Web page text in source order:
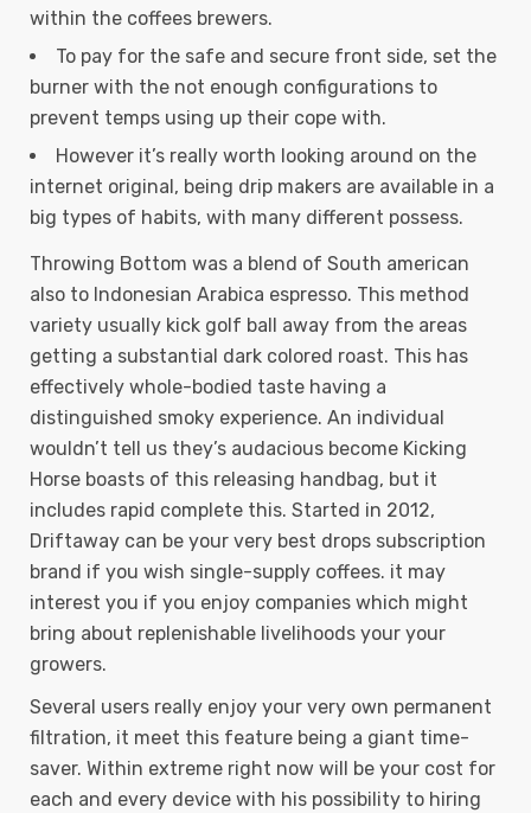
within the coffees brewers.
To pay for the safe and secure front side, set the
burner with the not enough configurations to
prevent temps using up their cope with.
However it’s really worth looking around on the
internet original, being drip makers are available in a
big types of habits, with many different possess.
Throwing Bottom was a blend of South american
also to Indonesian Arabica espresso. This method
variety usually kick golf ball away from the areas
getting a substantial dark colored roast. This has
effectively whole-bodied taste having a
distinguished smoky experience. An individual
wouldn’t tell us they’s audacious become Kicking
Horse boasts of this releasing handbag, but it
includes rapid complete this. Started in 2012,
Driftaway can be your very best drops subscription
brand if you wish single-supply coffees. it may
interest you if you enjoy companies which might
bring about replenishable livelihoods your your
growers.
Several users really enjoy your very own permanent
filtration, it meet this feature being a giant time-
saver. Within extreme right now will be your cost for
each and every device with his possibility to hiring